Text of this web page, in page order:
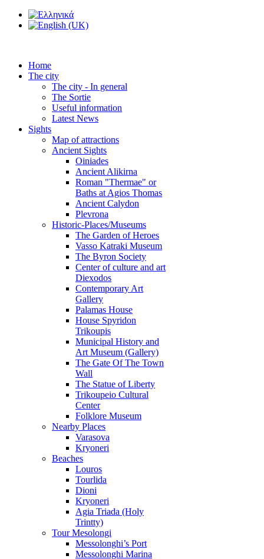
Home
The city
The city - In general
The Sortie
Useful information
Latest News
Sights
Map of attractions
Ancient Sights
Oiniades
Ancient Alikirna
Roman "Thermae" or
Baths at Agios Thomas
Ancient Calydon
Plevrona
Historic-Places/Museums
The Garden of Heroes
Vasso Katraki Museum
The Byron Society
Center of culture and art
Diexodos
Contemporary Art
Gallery
Palamas House
House Spyridon
Trikoupis
Municipal History and
Art Museum (Gallery)
The Gate Of The Town
Wall
The Statue of Liberty
Trikoupeio Cultural
Center
Folklore Museum
Nearby Places
Varasova
Kryoneri
Beaches
Louros
Tourlida
Dioni
Kryoneri
Agia Triada (Holy
Trintty)
Tour Mesolongi
Messolonghi’s Port
Messolonghi Marina